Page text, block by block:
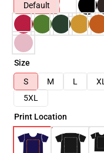
Default
Size
S
M L XL
5XL
Print Location